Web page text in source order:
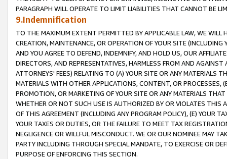
PARAGRAPH WILL OPERATE TO LIMIT LIABILITIES THAT CANNOT BE
9.Indemnification
TO THE MAXIMUM EXTENT PERMITTED BY APPLICABLE LAW, WE WILL
CREATION, MAINTENANCE, OR OPERATION OF YOUR SITE (INCLUDING
AND YOU AGREE TO DEFEND, INDEMNIFY, AND HOLD US, OUR
DIRECTORS, AND REPRESENTATIVES, HARMLESS FROM AND
ATTORNEYS' FEES) RELATING TO (A) YOUR SITE OR ANY MATERIALS
MATERIALS WITH OTHER APPLICATIONS, CONTENT, OR PROCESSES,
PROMOTION, OR MARKETING OF YOUR SITE OR ANY MATERIALS
WHETHER OR NOT SUCH USE IS AUTHORIZED BY OR VIOLATES THIS
OF THIS AGREEMENT (INCLUDING ANY PROGRAM POLICY), (E) YOUR
YOUR TAXES OR DUTIES, OR THE FAILURE TO MEET TAX
NEGLIGENCE OR WILLFUL MISCONDUCT. WE OR OUR NOMINEE MAY
PARTY INCLUDING THROUGH SPECIAL MANDATE, TO EXERCISE OR
PURPOSE OF ENFORCING THIS SECTION.